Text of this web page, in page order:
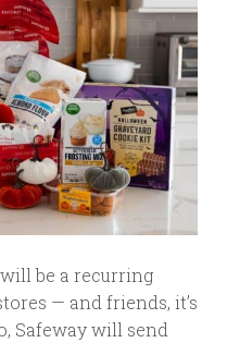
be a recurring
— and friends, it’s
Safeway will send